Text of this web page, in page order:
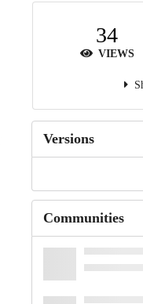
34
VIEWS
Versions
Communities